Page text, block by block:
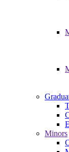
Minors